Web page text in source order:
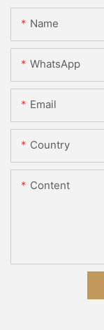
Name
WhatsApp
Email
Country
Content